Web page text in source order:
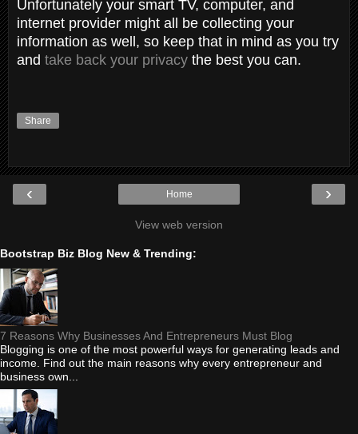
Unfortunately your smart TV, computer, and
internet provider might all be collecting your
information as well, so keep that in mind as you try
and take back your privacy the best you can.
Share
‹ ›
Home
View web version
Bootstrap Biz Blog New & Trending:
7 Reasons Why Businesses And Entrepreneurs Must Blog
Blogging is one of the most powerful ways for generating leads and
income. Find out the main reasons why every entrepreneur and
business own...